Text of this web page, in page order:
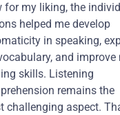
for my liking, the
helped me develop
in speaking,
and improve
skills. Listening
remains the
challenging aspect.